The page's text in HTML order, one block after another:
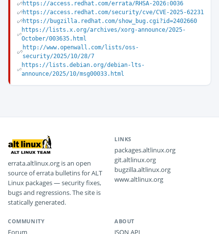
https://access.redhat.com/errata/RHSA-2026:0036
https://access.redhat.com/security/cve/CVE-2025-62231
https://bugzilla.redhat.com/show_bug.cgi?id=2402660
https://lists.x.org/archives/xorg-announce/2025-
October/003635.html
http://www.openwall.com/lists/oss-
security/2025/10/28/7
https://lists.debian.org/debian-lts-
announce/2025/10/msg00033.html
errata.altlinux.org is an open
source of errata bulletins for ALT
Linux packages — security fixes,
bugs and regressions. The site is
statically generated.
LINKS
packages.altlinux.org
git.altlinux.org
bugzilla.altlinux.org
www.altlinux.org
COMMUNITY
Forum
ABOUT
JSON API